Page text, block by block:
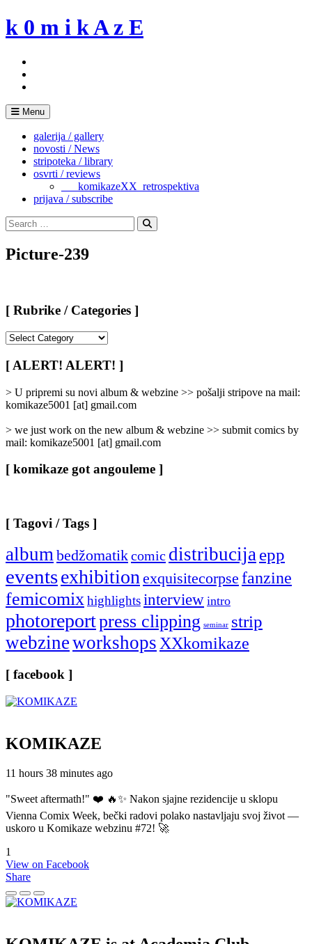
Skip
to
k 0 m i k A z E
Menu
galerija / gallery
novosti / News
stripoteka / library
osvrti / reviews
___komikazeXX_retrospektiva
prijava / subscribe
Search
for:
Search
Picture-239
[ Rubrike / Categories ]
/
Categories
[ ALERT! ALERT! ]
> U pripremi su novi album & webzine >> pošalji stripove na mail:
komikaze5001 [at] gmail.com
> we just work on the new album & webzine >> submit comics by
mail: komikaze5001 [at] gmail.com
[ komikaze got angouleme ]
[ Tagovi / Tags ]
albumbedžomatikcomic distribucijaepp
eventsexhibitionexquisitecorpse fanzine
femicomixhighlightsinterview intro
photoreportpress clipping seminar strip
webzineworkshopsXXkomikaze
[ facebook ]
KOMIKAZE
11 hours 38 minutes ago
"Sweet aftermath!" ❤️ 🔥✨ Nakon sjajne rezidencije u sklopu
Vienna Comix Week, bečki radovi polako nastavljaju svoj život —
uskoro u Komikaze webzinu #72! 🚀
1
View on Facebook
Share